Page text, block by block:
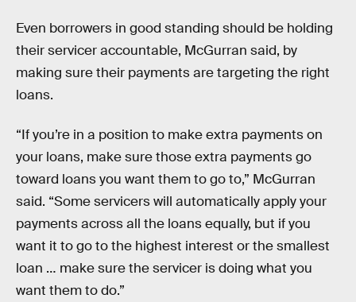
Even borrowers in good standing should be holding
their servicer accountable, McGurran said, by
making sure their payments are targeting the right
loans.
“If you’re in a position to make extra payments on
your loans, make sure those extra payments go
toward loans you want them to go to,” McGurran
said. “Some servicers will automatically apply your
payments across all the loans equally, but if you
want it to go to the highest interest or the smallest
loan … make sure the servicer is doing what you
want them to do.”